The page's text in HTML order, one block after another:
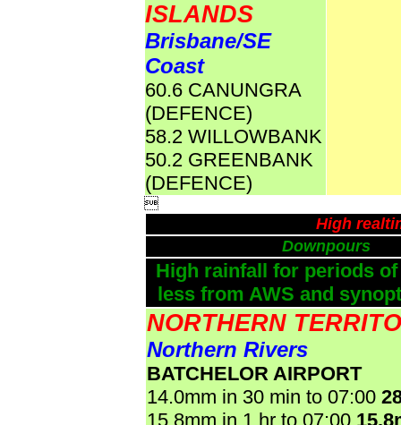
ISLANDS
Brisbane/SE
Coast
60.6 CANUNGRA
(DEFENCE)
58.2 WILLOWBANK
50.2 GREENBANK
(DEFENCE)

High
Downpours
High rainfall for periods
less from AWS and
NORTHERN
Northern Rivers
BATCHELOR AIRPORT
14.0mm in 30 min to 07:00
15.8mm in 1 hr to 07:00